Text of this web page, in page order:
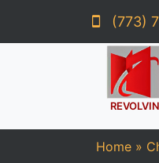
(773)
Home »